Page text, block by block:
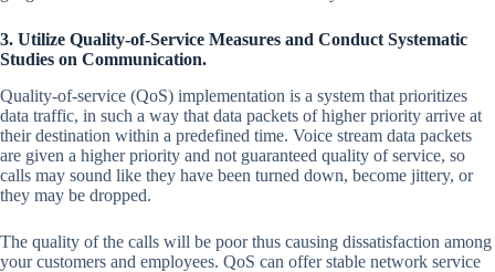
3. Utilize Quality-of-Service Measures and Conduct Systematic
Studies on Communication.
Quality-of-service (QoS) implementation is a system that prioritizes
data traffic, in such a way that data packets of higher priority arrive at
their destination within a predefined time. Voice stream data packets
are given a higher priority and not guaranteed quality of service, so
calls may sound like they have been turned down, become jittery, or
they may be dropped.
The quality of the calls will be poor thus causing dissatisfaction among
your customers and employees. QoS can offer stable network service